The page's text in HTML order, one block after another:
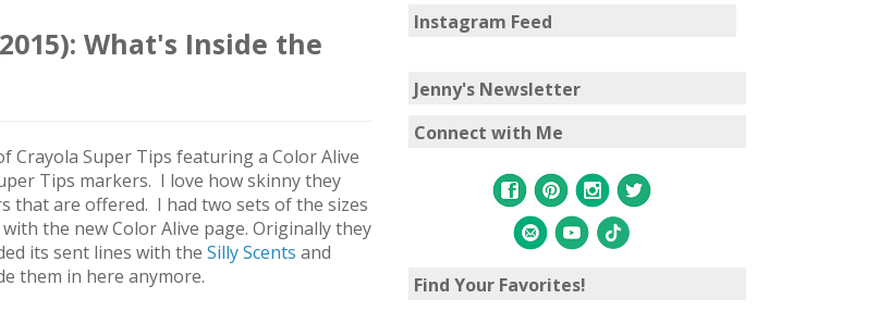
What's Inside the
Crayola Super Tips featuring a Color Alive
Tips markers. I love how skinny they
that are offered. I had two sets of the sizes
the new Color Alive page. Originally they
its sent lines with the Silly Scents and
them in here anymore.
Instagram Feed
Jenny's Newsletter
Connect with Me
Find Your Favorites!